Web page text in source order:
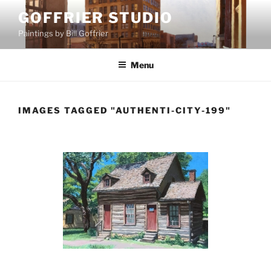
content
GOFFRIER STUDIO
Paintings by Bill Goffrier
Menu
IMAGES TAGGED "AUTHENTI-CITY-199"